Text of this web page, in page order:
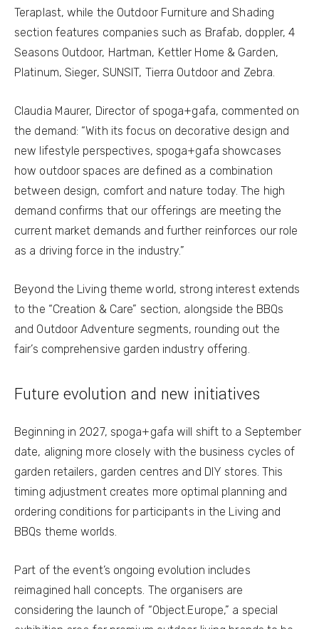
Teraplast, while the Outdoor Furniture and Shading
section features companies such as Brafab, doppler, 4
Seasons Outdoor, Hartman, Kettler Home & Garden,
Platinum, Sieger, SUNSIT, Tierra Outdoor and Zebra.
Claudia Maurer, Director of spoga+gafa, commented on
the demand: “With its focus on decorative design and
new lifestyle perspectives, spoga+gafa showcases
how outdoor spaces are defined as a combination
between design, comfort and nature today. The high
demand confirms that our offerings are meeting the
current market demands and further reinforces our role
as a driving force in the industry.”
Beyond the Living theme world, strong interest extends
to the “Creation & Care” section, alongside the BBQs
and Outdoor Adventure segments, rounding out the
fair’s comprehensive garden industry offering.
Future evolution and new initiatives
Beginning in 2027, spoga+gafa will shift to a September
date, aligning more closely with the business cycles of
garden retailers, garden centres and DIY stores. This
timing adjustment creates more optimal planning and
ordering conditions for participants in the Living and
BBQs theme worlds.
Part of the event’s ongoing evolution includes
reimagined hall concepts. The organisers are
considering the launch of “Object.Europe,” a special